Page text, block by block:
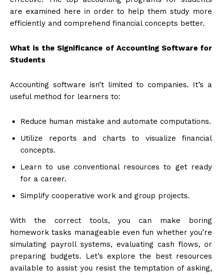
are examined here in order to help them study more
efficiently and comprehend financial concepts better.
What is the Significance of Accounting Software for
Students
Accounting software isn’t limited to companies. It’s a
useful method for learners to:
Reduce human mistake and automate computations.
Utilize reports and charts to visualize financial
concepts.
Learn to use conventional resources to get ready
for a career.
Simplify cooperative work and group projects.
With the correct tools, you can make boring
homework tasks manageable even fun whether you’re
simulating payroll systems, evaluating cash flows, or
preparing budgets. Let’s explore the best resources
available to assist you resist the temptation of asking,